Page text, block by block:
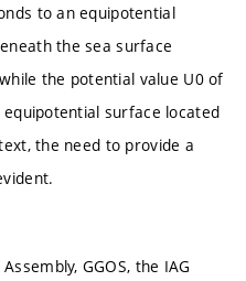
to an equipotential
the sea surface
the potential value U0 of
equipotential surface located
the need to provide a
GGOS, the IAG